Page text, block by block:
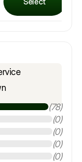
(78)
(0)
(0)
(0)
(0)